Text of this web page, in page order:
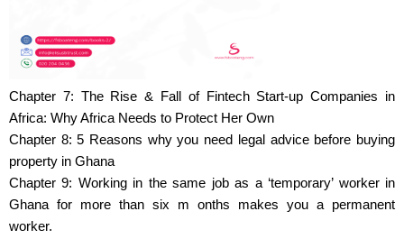
Chapter 7: The Rise & Fall of Fintech Start-up Companies in
Africa: Why Africa Needs to Protect Her Own
Chapter 8: 5 Reasons why you need legal advice before buying
property in Ghana
Chapter 9: Working in the same job as a ‘temporary’ worker in
Ghana for more than six m onths makes you a permanent
worker.